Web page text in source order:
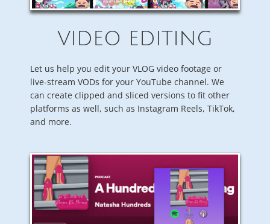
VIDEO EDITING
Let us help you edit your VLOG video footage or
live-stream VODs for your YouTube channel. We
can create clipped and sliced versions to fit other
platforms as well, such as Instagram Reels, TikTok,
and more.